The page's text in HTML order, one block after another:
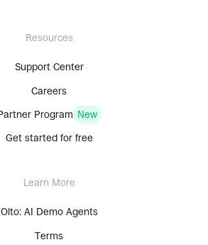
Resources
Support Center
Careers
Program New
Get started for free
Learn More
Olto: AI Demo Agents
Terms